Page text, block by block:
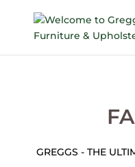
GREGGS - THE